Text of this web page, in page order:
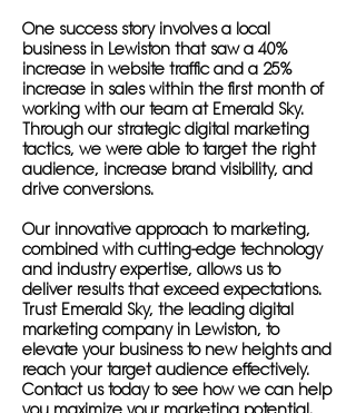
One success story involves a local
business in Lewiston that saw a 40%
increase in website traffic and a 25%
increase in sales within the first month of
working with our team at Emerald Sky.
Through our strategic digital marketing
tactics, we were able to target the right
audience, increase brand visibility, and
drive conversions.
Our innovative approach to marketing,
combined with cutting-edge technology
and industry expertise, allows us to
deliver results that exceed expectations.
Trust Emerald Sky, the leading digital
marketing company in Lewiston, to
elevate your business to new heights and
reach your target audience effectively.
Contact us today to see how we can help